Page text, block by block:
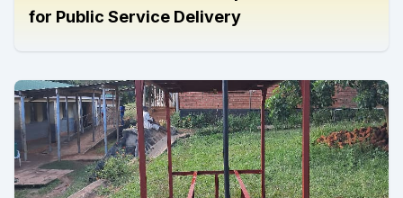
for Public Service Delivery